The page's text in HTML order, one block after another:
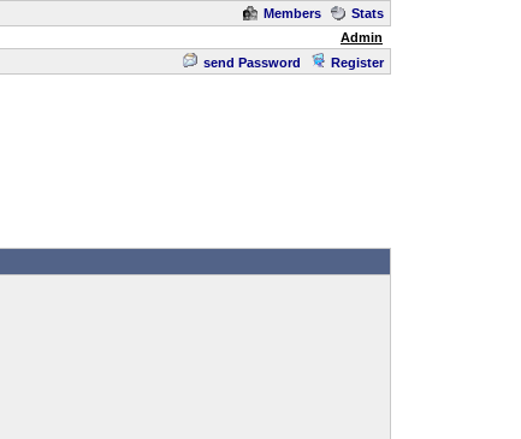
Members
Stats
Admin
send Password Register